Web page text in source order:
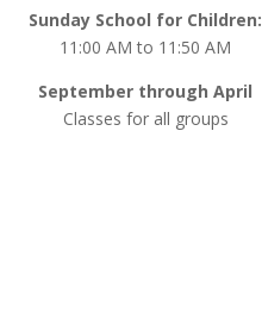
Sunday School for Children:
11:00 AM to 11:50 AM
September through April
Classes for all groups